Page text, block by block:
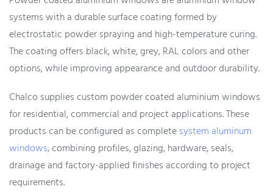
systems with a durable surface coating formed by
electrostatic powder spraying and high-temperature curing.
The coating offers black, white, grey, RAL colors and other
options, while improving appearance and outdoor durability.
Chalco supplies custom powder coated aluminium windows
for residential, commercial and project applications. These
products can be configured as completesystem aluminum
windows, combining profiles, glazing, hardware, seals,
drainage and factory-applied finishes according to project
requirements.